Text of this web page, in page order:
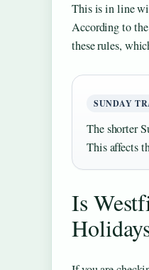
This is in line
According to the
these rules,
SUNDAY
The shorter
This affects
Is